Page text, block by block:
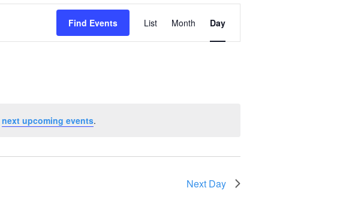
next upcoming events.
Find Events List Month Day
Next Day